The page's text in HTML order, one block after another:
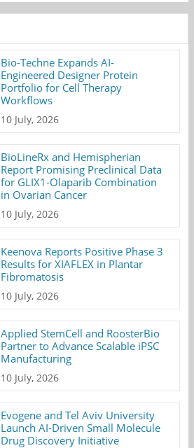
Bio-Techne Expands AI-
Engineered Designer Protein
Portfolio for Cell Therapy
Workflows
10 July, 2026
BioLineRx and Hemispherian
Report Promising Preclinical Data
for GLIX1-Olaparib Combination
in Ovarian Cancer
10 July, 2026
Keenova Reports Positive Phase 3
Results for XIAFLEX in Plantar
Fibromatosis
10 July, 2026
Applied StemCell and RoosterBio
Partner to Advance Scalable iPSC
Manufacturing
10 July, 2026
Evogene and Tel Aviv University
Launch AI-Driven Small Molecule
Drug Discovery Initiative